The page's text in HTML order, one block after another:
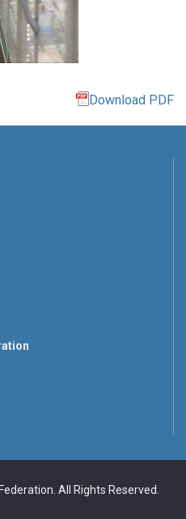
Download PDF
All Rights Reserved.